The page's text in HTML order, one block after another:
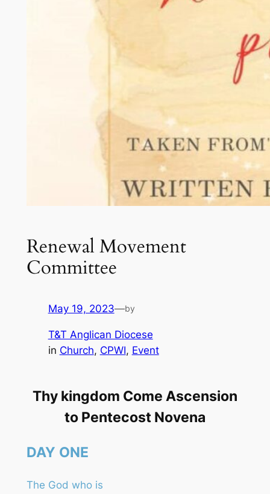
Renewal Movement
Committee
May 19, 2023—by
T&T Anglican Diocese
in Church, CPWI, Event
Thy kingdom Come Ascension
to Pentecost Novena
DAY ONE
The God who is